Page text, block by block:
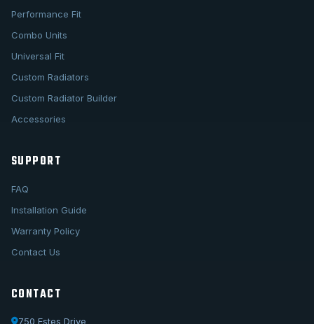
Performance Fit
Combo Units
Universal Fit
Custom Radiators
Custom Radiator Builder
Accessories
SUPPORT
FAQ
Installation Guide
Warranty Policy
Contact Us
CONTACT
750 Estes Drive